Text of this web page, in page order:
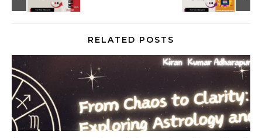
RELATED POSTS